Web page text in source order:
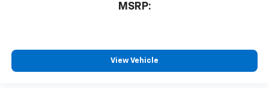
MSRP:
View Vehicle